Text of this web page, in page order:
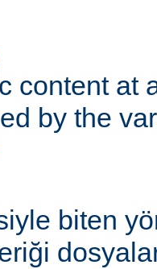
content at
by the
biten